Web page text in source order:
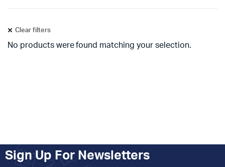
Clear filters
No products were found matching your selection.
Sign Up For Newsletters